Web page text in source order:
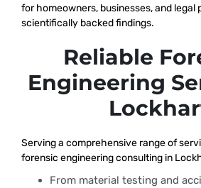
for homeowners, businesses, and legal
scientifically backed findings.
Reliable
Engineering
Serving a comprehensive range of
forensic engineering consulting in
From material testing and